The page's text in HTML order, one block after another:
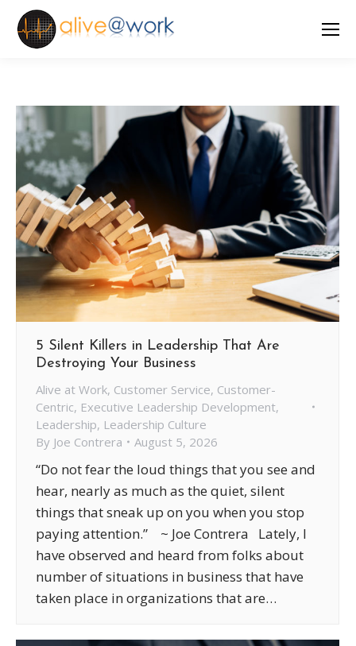
5 Silent Killers in Leadership That Are
Destroying Your Business
Alive at Work, Customer Service, Customer-
Centric, Executive Leadership Development,
Leadership, Leadership Culture
By Joe Contrera August 5, 2026
“Do not fear the loud things that you see and
hear, nearly as much as the quiet, silent
things that sneak up on you when you stop
paying attention.” ~ Joe Contrera Lately, I
have observed and heard from folks about
number of situations in business that have
taken place in organizations that are…